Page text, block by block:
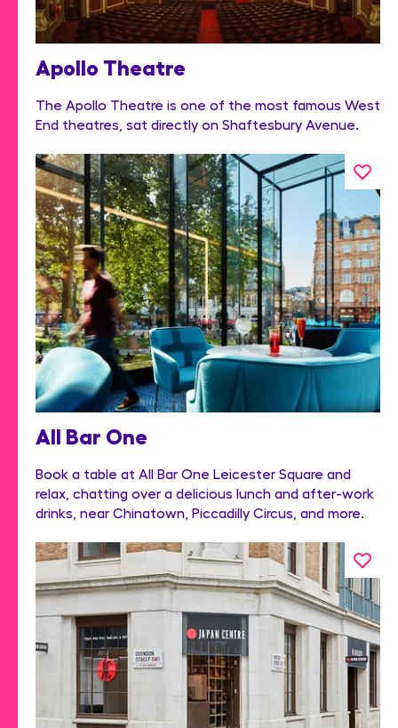
Apollo Theatre
The Apollo Theatre is one of the most famous West
End theatres, sat directly on Shaftesbury Avenue.
All Bar One
Book a table at All Bar One Leicester Square and
relax, chatting over a delicious lunch and after-work
drinks, near Chinatown, Piccadilly Circus, and more.